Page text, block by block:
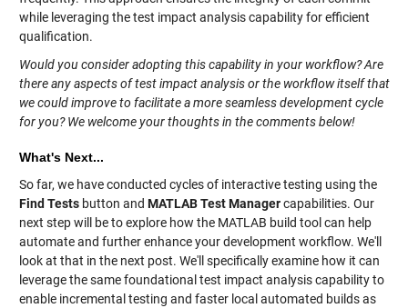
while leveraging the test impact analysis capability for efficient
qualification.
Would you consider adopting this capability in your workflow? Are
there any aspects of test impact analysis or the workflow itself that
we could improve to facilitate a more seamless development cycle
for you? We welcome your thoughts in the comments below!
What's Next...
So far, we have conducted cycles of interactive testing using the
Find Testsbutton and MATLAB Test Managercapabilities. Our
next step will be to explore how the MATLAB build tool can help
automate and further enhance your development workflow. We'll
look at that in the next post. We'll specifically examine how it can
leverage the same foundational test impact analysis capability to
enable incremental testing and faster local automated builds as